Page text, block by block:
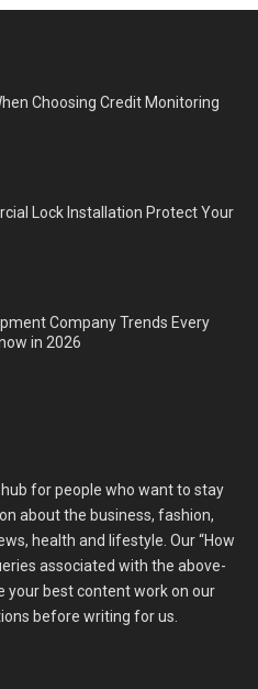
Choosing Credit Monitoring
Lock Installation Protect Your
Company Trends Every
in 2026
hub for people who want to stay
about the business, fashion,
health and lifestyle. Our “How
associated with the above-
your best content work on our
before writing for us.